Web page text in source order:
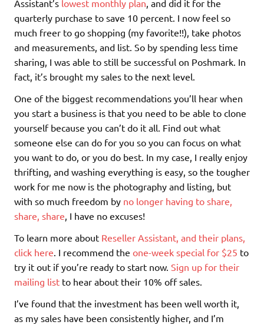
Assistant’s lowest monthly plan, and did it for the
quarterly purchase to save 10 percent. I now feel so
much freer to go shopping (my favorite!!), take photos
and measurements, and list. So by spending less time
sharing, I was able to still be successful on Poshmark. In
fact, it’s brought my sales to the next level.
One of the biggest recommendations you’ll hear when
you start a business is that you need to be able to clone
yourself because you can’t do it all. Find out what
someone else can do for you so you can focus on what
you want to do, or you do best. In my case, I really enjoy
thrifting, and washing everything is easy, so the tougher
work for me now is the photography and listing, but
with so much freedom by no longer having to share,
share, share, I have no excuses!
To learn more about Reseller Assistant, and their plans,
click here. I recommend the one-week special for $25 to
try it out if you’re ready to start now. Sign up for their
mailing list to hear about their 10% off sales.
I’ve found that the investment has been well worth it,
as my sales have been consistently higher, and I’m